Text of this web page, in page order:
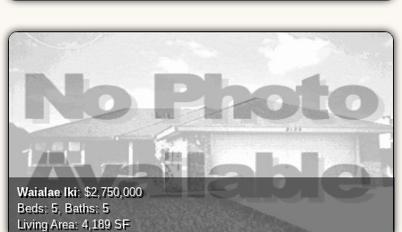
Waialae Iki: $2,750,000
Beds: 5, Baths: 5
Living Area: 4,189 SF